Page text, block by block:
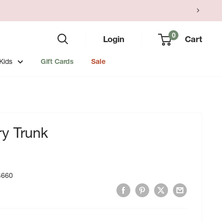
Login 0 Cart
Kids Gift Cards Sale
Trunk